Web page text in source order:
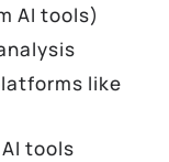
AI tools)
like
tools